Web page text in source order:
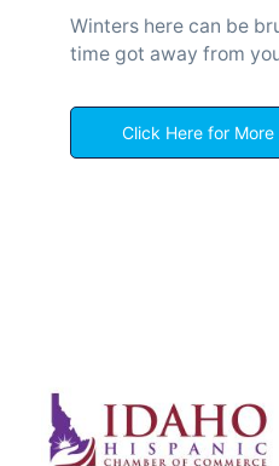
Winters here can be
time got away from
Click Here for